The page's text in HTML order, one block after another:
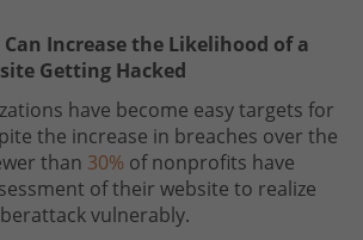
Increase the Likelihood of a
Getting Hacked
have become easy targets for
the increase in breaches over the
than 30% of nonprofits have
of their website to realize
vulnerably.